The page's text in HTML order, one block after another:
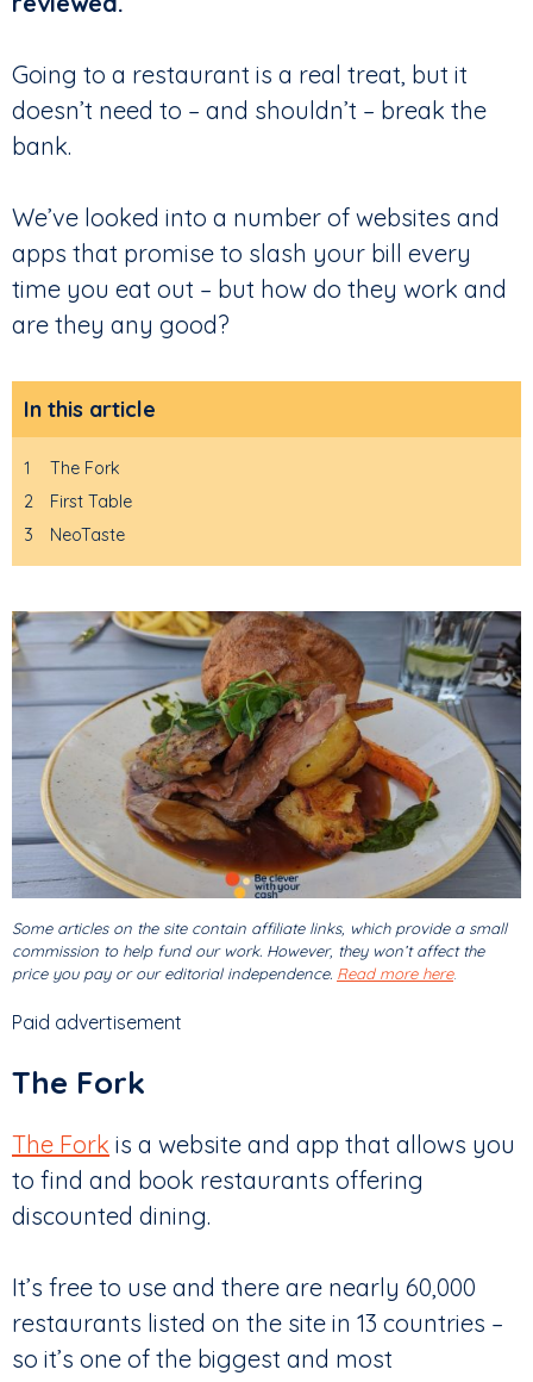
Going to a restaurant is a real treat, but it
doesn’t need to – and shouldn’t – break the
bank.
We’ve looked into a number of websites and
apps that promise to slash your bill every
time you eat out – but how do they work and
are they any good?
In this article
1
The Fork
2
First Table
3
NeoTaste
Some articles on the site contain affiliate links, which provide a small
commission to help fund our work. However, they won’t affect the
price you pay or our editorial independence. Read more here.
Paid advertisement
The Fork
The Fork is a website and app that allows you
to find and book restaurants offering
discounted dining.
It’s free to use and there are nearly 60,000
restaurants listed on the site in 13 countries –
so it’s one of the biggest and most